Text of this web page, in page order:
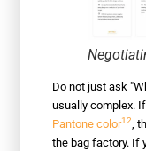
Do not just ask
usually complex.
Pantone color12,
the bag factory. If